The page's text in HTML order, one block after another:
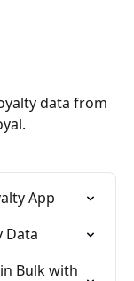
data from
App
Data
Bulk with